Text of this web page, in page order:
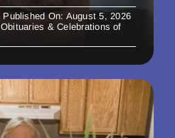
Published On: August 5, 2026
Obituaries & Celebrations of